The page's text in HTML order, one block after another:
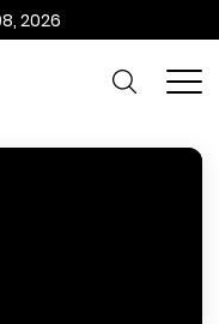
2026